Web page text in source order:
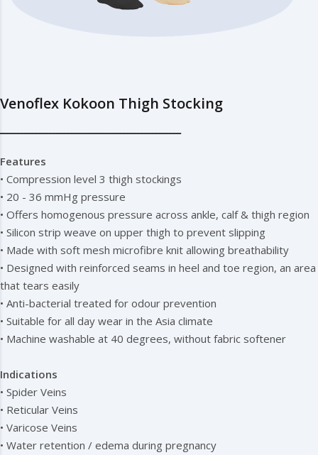
Venoflex Kokoon Thigh Stocking
━━━━━━━━━━━━━━━━━━━━━━━━━━━━━━━━━━━━━━━━━━━━━━━━━━━
Features
• Compression level 3 thigh stockings
• 20 - 36 mmHg pressure
• Offers homogenous pressure across ankle, calf & thigh region
• Silicon strip weave on upper thigh to prevent slipping
• Made with soft mesh microfibre knit allowing breathability
• Designed with reinforced seams in heel and toe region, an area
that tears easily
• Anti-bacterial treated for odour prevention
• Suitable for all day wear in the Asia climate
• Machine washable at 40 degrees, without fabric softener
Indications
• Spider Veins
• Reticular Veins
• Varicose Veins
• Water retention / edema during pregnancy